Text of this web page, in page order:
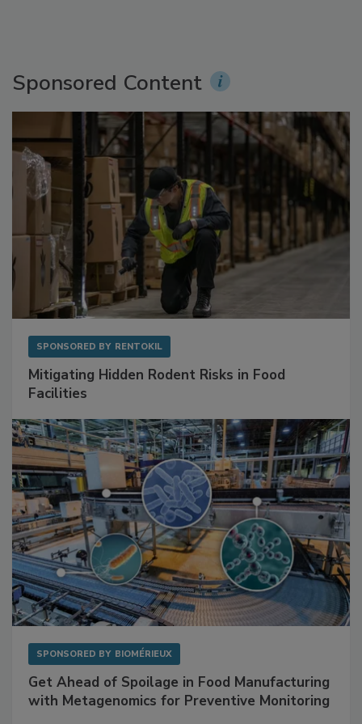
Sponsored Content
SPONSORED BY RENTOKIL
Mitigating Hidden Rodent Risks in Food
Facilities
SPONSORED BY BIOMÉRIEUX
Get Ahead of Spoilage in Food Manufacturing
with Metagenomics for Preventive Monitoring